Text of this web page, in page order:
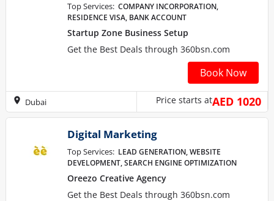
Top Services: COMPANY INCORPORATION,
RESIDENCE VISA, BANK ACCOUNT
Startup Zone Business Setup
Get the Best Deals through 360bsn.com
Book Now
Dubai Price starts atAED 1020
Digital Marketing
Top Services: LEAD GENERATION, WEBSITE
DEVELOPMENT, SEARCH ENGINE OPTIMIZATION
Oreezo Creative Agency
Get the Best Deals through 360bsn.com